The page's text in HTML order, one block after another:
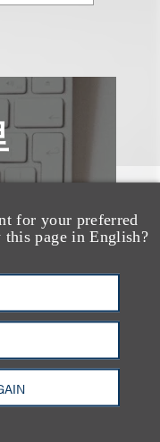
for your preferred
page in English?